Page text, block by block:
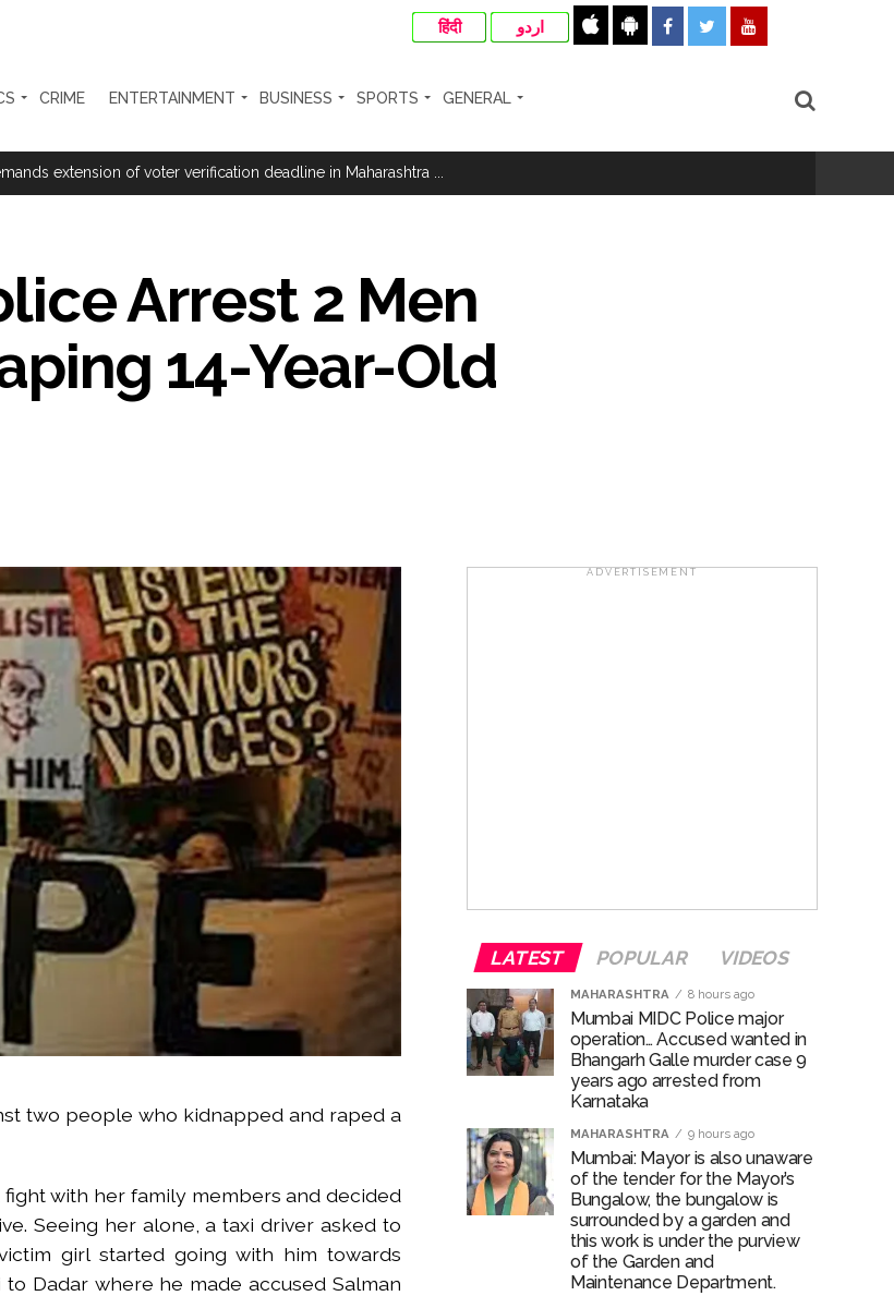
हिंदी اردو
CRIME ENTERTAINMENT BUSINESS SPORTS GENERAL
at Samtanagar Police Station, suspension and dismissal proceedings are also possible ...
...
be converted into a free pharmacy, a gym for women, and a kindergarten: Abu Azmi. ...
his brother and 12 goons ...
stability, development reshape everyday life in Kashmir: Report ...
Pradeep Rawat ...
‘open-air prison’, killed 9 civilians: Rights body ...
assault in Karnataka private college ...
in near term ...
Gaza positions until Hamas fully disarmed ...
Shiv Sena(UBT) in ‘Saamana’ ...
to protect consumers; violations to attract jail, heavy fines (Ld) ...
of possible terror attack in August ...
for violating visa conditions ...
since Article 370 abrogation: PM Modi ...
RBI’s policy outcome ...
Arrest 2 Men
14-Year-Old
two people who kidnapped and raped a
with her family members and decided
Seeing her alone, a taxi driver asked to
girl started going with him towards
Dadar where he made accused Salman
ADVERTISEMENT
LATEST POPULAR VIDEOS
MAHARASHTRA 8 hours ago
Mumbai MIDC Police major
operation… Accused wanted in
Bhangarh Galle murder case 9
years ago arrested from
Karnataka
MAHARASHTRA 9 hours ago
Mumbai: Mayor is also unaware
of the tender for the Mayor’s
Bungalow, the bungalow is
surrounded by a garden and
this work is under the purview
of the Garden and
Maintenance Department.